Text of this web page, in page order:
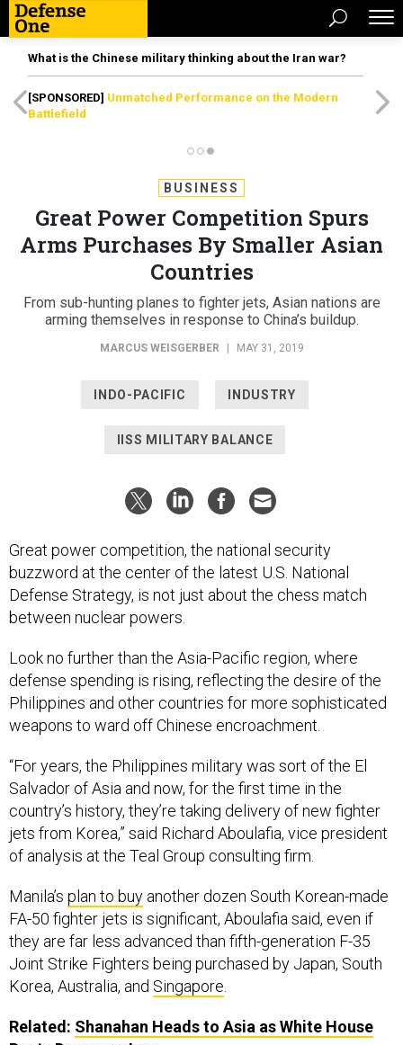
What is the Chinese military thinking about the Iran war?
[SPONSORED] Unmatched Performance on the Modern
Battlefield
BUSINESS
Great Power Competition Spurs
Arms Purchases By Smaller Asian
Countries
From sub-hunting planes to fighter jets, Asian nations are
arming themselves in response to China’s buildup.
MARCUS WEISGERBER MAY 31, 2019
INDO-PACIFIC INDUSTRY
IISS MILITARY BALANCE
Great power competition, the national security
buzzword at the center of the latest U.S. National
Defense Strategy, is not just about the chess match
between nuclear powers.
Look no further than the Asia-Pacific region, where
defense spending is rising, reflecting the desire of the
Philippines and other countries for more sophisticated
weapons to ward off Chinese encroachment.
“For years, the Philippines military was sort of the El
Salvador of Asia and now, for the first time in the
country’s history, they’re taking delivery of new fighter
jets from Korea,” said Richard Aboulafia, vice president
of analysis at the Teal Group consulting firm.
Manila’s plan to buy another dozen South Korean-made
FA-50 fighter jets is significant, Aboulafia said, even if
they are far less advanced than fifth-generation F-35
Joint Strike Fighters being purchased by Japan, South
Korea, Australia, and Singapore
Related: Shanahan Heads to Asia as White House